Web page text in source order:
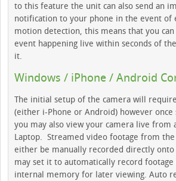
to this feature the unit can also send an
notification to your phone in the event of
motion detection, this means that you can
event happening live within seconds of
it.
Windows / iPhone / Android
The initial setup of the camera will
(either i-Phone or Android) however once
you may also view your camera live from
Laptop. Streamed video footage from the
either be manually recorded directly
may set it to automatically record
internal memory for later viewing. Auto